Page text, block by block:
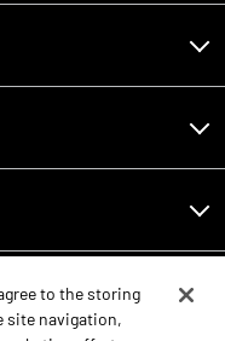
to the storing
site navigation,